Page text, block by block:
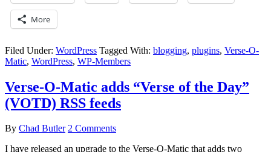
More
Filed Under: WordPress Tagged With: blogging, plugins, Verse-O-
Matic, WordPress, WP-Members
Verse-O-Matic adds “Verse of the Day”
(VOTD) RSS feeds
By Chad Butler 2 Comments
I have released an upgrade to the Verse-O-Matic that adds two